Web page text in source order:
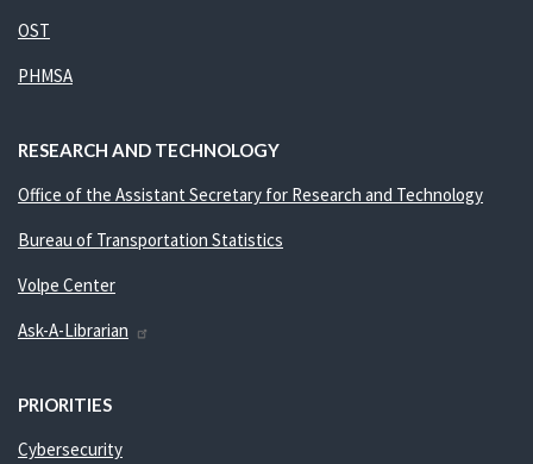
OST
PHMSA
RESEARCH AND TECHNOLOGY
Office of the Assistant Secretary for Research and Technology
Bureau of Transportation Statistics
Volpe Center
Ask-A-Librarian
PRIORITIES
Cybersecurity